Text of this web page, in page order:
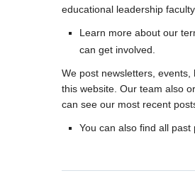
educational leadership
Learn more about our
can get involved.
We post newsletters,
this website. Our team also
can see our most recent
You can also find all past